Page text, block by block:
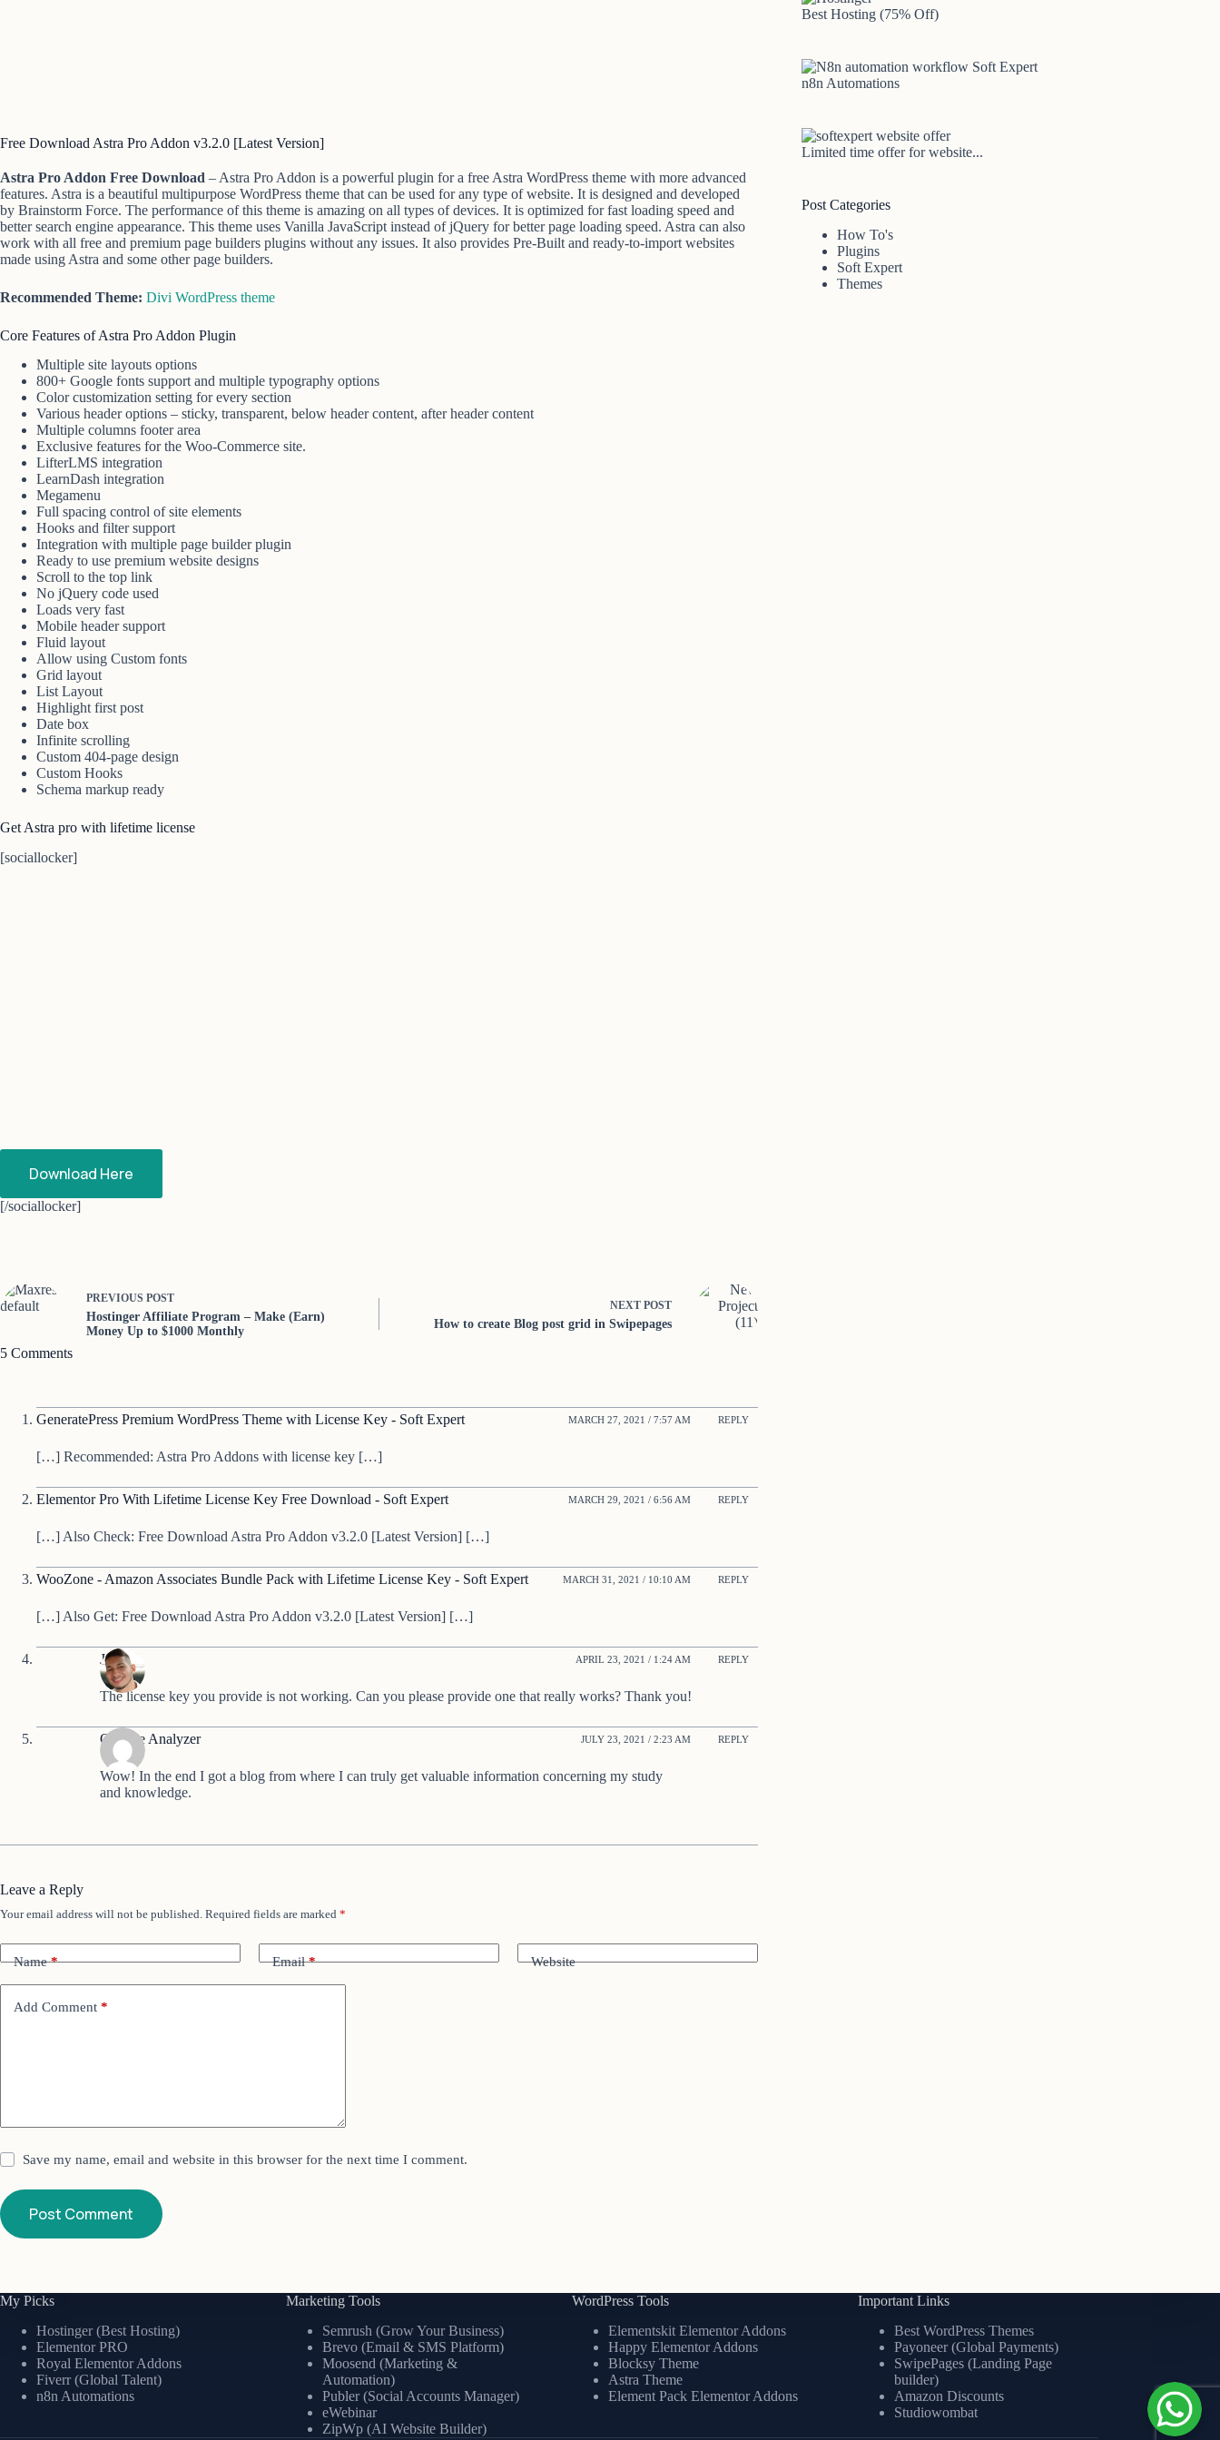
Free Download Astra Pro Addon v3.2.0 [Latest Version]
Astra Pro Addon Free Download – Astra Pro Addon is a powerful plugin for a free Astra WordPress theme with more advanced
features. Astra is a beautiful multipurpose WordPress theme that can be used for any type of website. It is designed and developed
by Brainstorm Force. The performance of this theme is amazing on all types of devices. It is optimized for fast loading speed and
better search engine appearance. This theme uses Vanilla JavaScript instead of jQuery for better page loading speed. Astra can also
work with all free and premium page builders plugins without any issues. It also provides Pre-Built and ready-to-import websites
made using Astra and some other page builders.
Recommended Theme: Divi WordPress theme
Core Features of Astra Pro Addon Plugin
Multiple site layouts options
800+ Google fonts support and multiple typography options
Color customization setting for every section
Various header options – sticky, transparent, below header content, after header content
Multiple columns footer area
Exclusive features for the Woo-Commerce site.
LifterLMS integration
LearnDash integration
Megamenu
Full spacing control of site elements
Hooks and filter support
Integration with multiple page builder plugin
Ready to use premium website designs
Scroll to the top link
No jQuery code used
Loads very fast
Mobile header support
Fluid layout
Allow using Custom fonts
Grid layout
List Layout
Highlight first post
Date box
Infinite scrolling
Custom 404-page design
Custom Hooks
Schema markup ready
Get Astra pro with lifetime license
[sociallocker]
Download Here
[/sociallocker]
PREVIOUS POST
Hostinger Affiliate Program – Make (Earn)
Money Up to $1000 Monthly
NEXT POST
How to create Blog post grid in Swipepages
5 Comments
GeneratePress Premium WordPress Theme with License Key - Soft Expert MARCH 27, 2021 / 7:57 AM REPLY
[…] Recommended: Astra Pro Addons with license key […]
Elementor Pro With Lifetime License Key Free Download - Soft Expert MARCH 29, 2021 / 6:56 AM REPLY
[…] Also Check: Free Download Astra Pro Addon v3.2.0 [Latest Version] […]
WooZone - Amazon Associates Bundle Pack with Lifetime License Key - Soft Expert MARCH 31, 2021 / 10:10 AM REPLY
[…] Also Get: Free Download Astra Pro Addon v3.2.0 [Latest Version] […]
Jeandy APRIL 23, 2021 / 1:24 AM REPLY
The license key you provide is not working. Can you please provide one that really works? Thank you!
Onpage Analyzer JULY 23, 2021 / 2:23 AM REPLY
Wow! In the end I got a blog from where I can truly get valuable information concerning my study
and knowledge.
Leave a Reply
Your email address will not be published. Required fields are marked *
Name* Email* Website
Add Comment *
Save my name, email and website in this browser for the next time I comment.
Post Comment
Best Hosting (75% Off)
n8n Automations
Limited time offer for website...
Post Categories
How To's
Plugins
Soft Expert
Themes
My Picks
Hostinger (Best Hosting)
Elementor PRO
Royal Elementor Addons
Fiverr (Global Talent)
n8n Automations
Marketing Tools
Semrush (Grow Your Business)
Brevo (Email & SMS Platform)
Moosend (Marketing &
Automation)
Publer (Social Accounts Manager)
eWebinar
ZipWp (AI Website Builder)
WordPress Tools
Elementskit Elementor Addons
Happy Elementor Addons
Blocksy Theme
Astra Theme
Element Pack Elementor Addons
Important Links
Best WordPress Themes
Payoneer (Global Payments)
SwipePages (Landing Page
builder)
Amazon Discounts
Studiowombat